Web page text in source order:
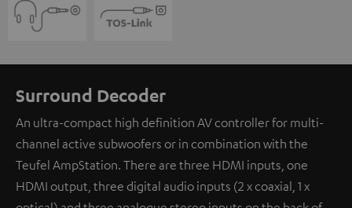
Surround Decoder
An ultra-compact high definition AV controller for multi-
channel active subwoofers or in combination with the
Teufel AmpStation. There are three HDMI inputs, one
HDMI output, three digital audio inputs (2 x coaxial, 1 x